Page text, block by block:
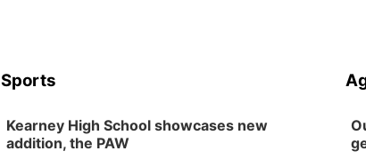
Sports
Kearney High School showcases new
addition, the PAW